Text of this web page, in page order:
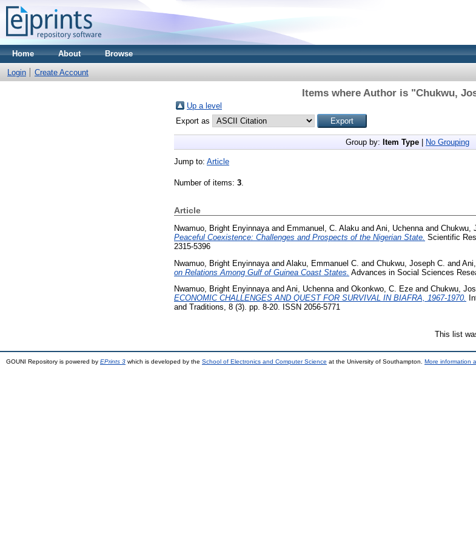
Home About Browse
Login Create Account
Items where Author is "Chukwu,
Up a level
Export as
Group by: Item Type No Grouping
Jump to: Article
Number of items: 3.
Article
Nwamuo, Bright Enyinnaya and Emmanuel, C. Alaku and Ani, Uchenna and Chukwu,
Peaceful Coexistence: Challenges and Prospects of the Nigerian State. Scientific
2315-5396
Nwamuo, Bright Enyinnaya and Alaku, Emmanuel C. and Chukwu, Joseph C. and
on Relations Among Gulf of Guinea Coast States. Advances in Social Sciences
Nwamuo, Bright Enyinnayaand Ani, Uchennaand Okonkwo, C. Eze and Chukwu,
ECONOMIC CHALLENGES AND QUEST FOR SURVIVAL IN BIAFRA, 1967-1970.
and Traditions, 8 (3). pp. 8-20. ISSN 2056-5771
This list
GOUNI Repository is powered by EPrints 3 which is developed by the School of Electronics and Computer Science at the University of Southampton. More information